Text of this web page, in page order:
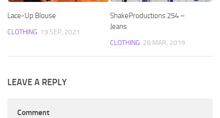
Lace-Up Blouse
CLOTHING 19 SEP, 2021
ShakeProductions 254 –
Jeans
CLOTHING 28 MAR, 2019
LEAVE A REPLY
Comment